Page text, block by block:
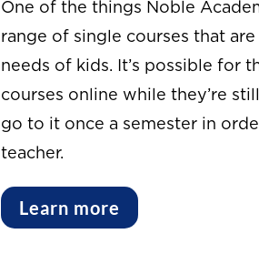
One of the things Noble
range of single courses that
needs of kids. It’s possible for
courses online while they’re
go to it once a semester in
teacher.
Learn more